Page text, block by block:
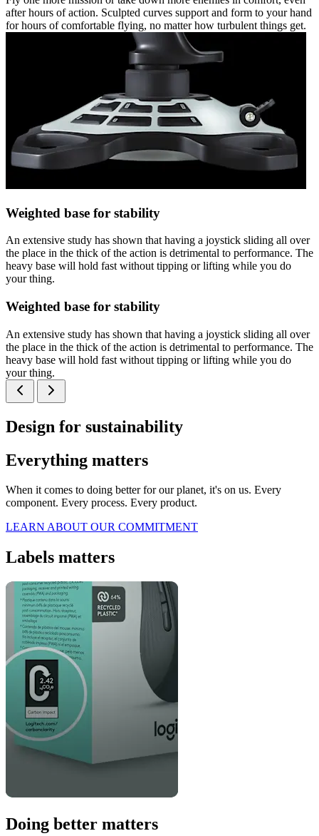
after hours of action. Sculpted curves support and form to your hand
for hours of comfortable flying, no matter how turbulent things get.
Weighted base for stability
An extensive study has shown that having a joystick sliding all over
the place in the thick of the action is detrimental to performance. The
heavy base will hold fast without tipping or lifting while you do
your thing.
Weighted base for stability
An extensive study has shown that having a joystick sliding all over
the place in the thick of the action is detrimental to performance. The
heavy base will hold fast without tipping or lifting while you do
your thing.
Design for sustainability
Everything matters
When it comes to doing better for our planet, it's on us. Every
component. Every process. Every product.
LEARN ABOUT OUR COMMITMENT
Labels matters
Doing better matters